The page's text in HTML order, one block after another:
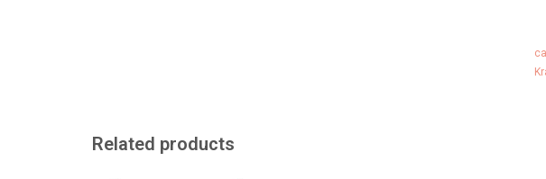
Related products